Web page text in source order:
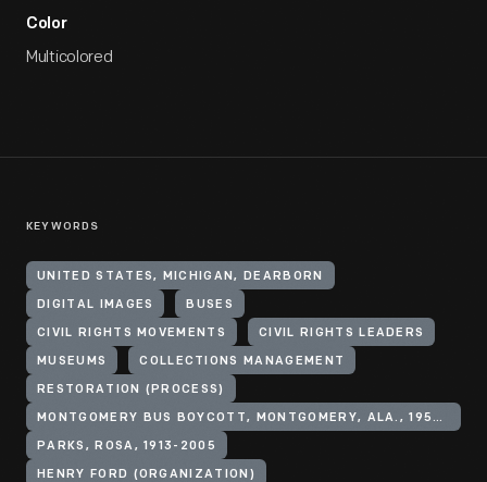
Color
Multicolored
KEYWORDS
UNITED STATES, MICHIGAN, DEARBORN
DIGITAL IMAGES BUSES
CIVIL RIGHTS MOVEMENTS CIVIL RIGHTS LEADERS
MUSEUMS COLLECTIONS MANAGEMENT
RESTORATION (PROCESS)
MONTGOMERY BUS BOYCOTT, MONTGOMERY, ALA., 1955-1956
PARKS, ROSA, 1913-2005
HENRY FORD (ORGANIZATION)